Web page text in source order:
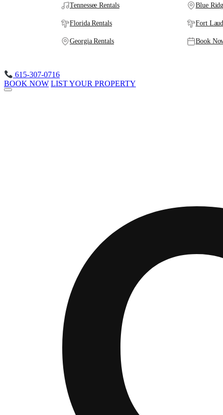
Tennessee Rentals
Florida Rentals
Georgia Rentals
Blue
Fort
Book
615-307-0716
BOOK NOW LIST YOUR PROPERTY